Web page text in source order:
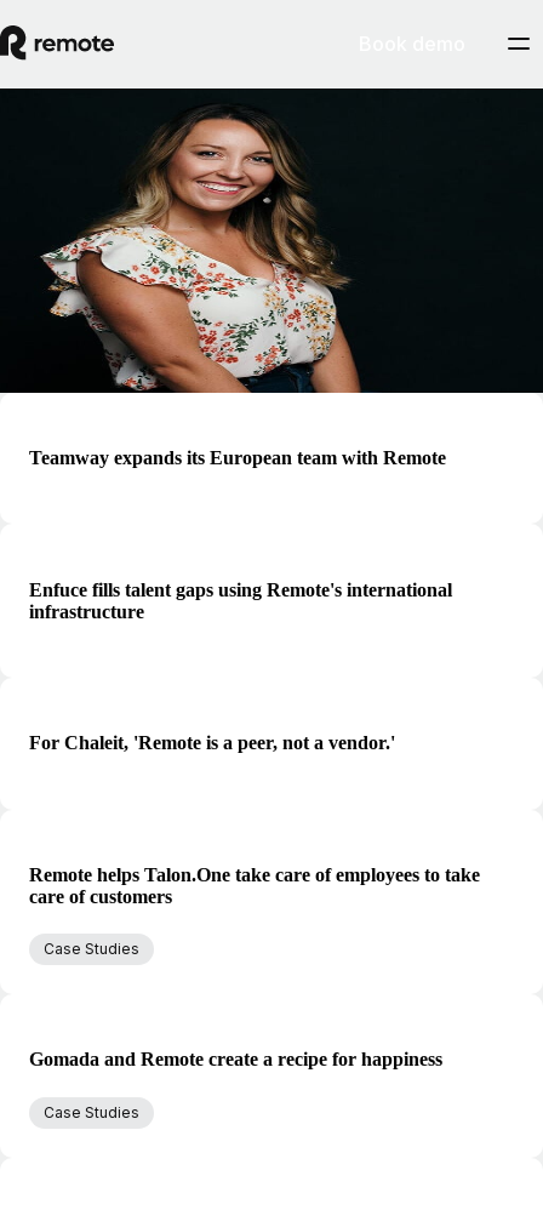
Hallie Wiseman
Hallie is the Manager of Community at Remote and responsible for
building out the world’s only community hub of its kind, built for
remote professionals around the globe. She is a passionate advocate
and educator for professionals and leaders looking to improve remote-
first work practices
Teamway expands its European team with Remote
Enfuce fills talent gaps using Remote's international
infrastructure
For Chaleit, 'Remote is a peer, not a vendor.'
Remote helps Talon.One take care of employees to take
care of customers
Case Studies
Gomada and Remote create a recipe for happiness
Case Studies